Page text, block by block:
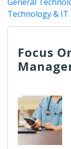
Technology & IT
Focus